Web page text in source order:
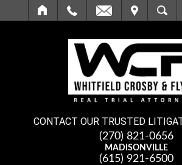
SEARCH
CONTACT OUR TRUSTED
(270) 821-0656
MADISONVILLE
(615) 921-6500